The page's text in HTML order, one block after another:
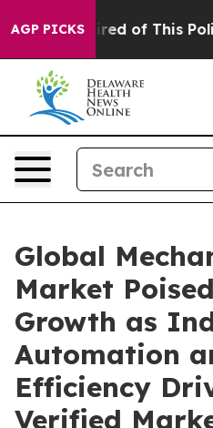
AGP PICKS
of This Politics of
Global
Market
Growth as
Automation
Efficiency
Verified